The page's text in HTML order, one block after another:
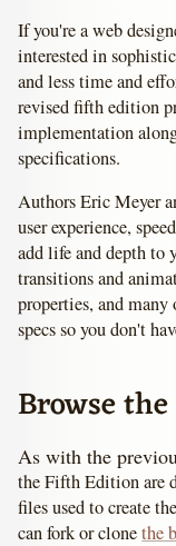
If you're a web
interested in
and less time and
revised fifth edition
implementation
specifications.
Authors Eric Meyer
user experience,
add life and depth to
transitions and
properties, and many
specs so you don't
Browse
As with the
the Fifth Edition are
files used to create
can fork or clonethe